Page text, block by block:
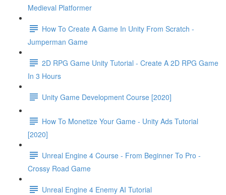
Medieval Platformer
How To Create A Game In Unity From Scratch -
Jumperman Game
2D RPG Game Unity Tutorial - Create A 2D RPG Game
In 3 Hours
Unity Game Development Course [2020]
How To Monetize Your Game - Unity Ads Tutorial
[2020]
Unreal Engine 4 Course - From Beginner To Pro -
Crossy Road Game
Unreal Engine 4 Enemy AI Tutorial